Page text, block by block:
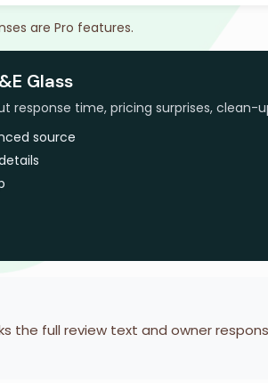
are Pro features.
Glass
response time, pricing surprises, clean-
source
the full review text and owner